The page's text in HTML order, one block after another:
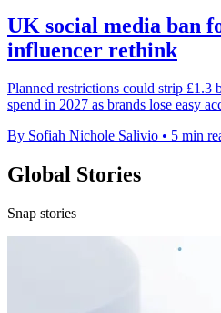
UK social media ban
influencer rethink
Planned restrictions could strip
spend in 2027 as brands lose easy
By Sofiah Nichole Salivio • 5 min
Global Stories
Snap stories